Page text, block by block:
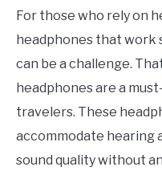
For those who rely on
headphones that work
can be a challenge.
headphones are a
travelers. These
accommodate hearing
sound quality without